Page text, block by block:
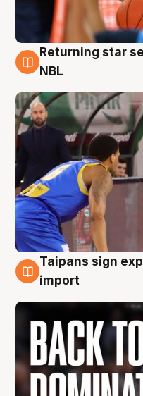
8 Aug
Returning star
NBL
8 Aug
Taipans sign
import